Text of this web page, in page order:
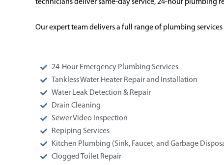
technicians deliver same-day service, 24-hour plumbing
Our expert team delivers a full range of plumbing
24-Hour Emergency Plumbing Services
Tankless Water Heater Repair and Installation
Water Leak Detection & Repair
Drain Cleaning
Sewer Video Inspection
Repiping Services
Kitchen Plumbing (Sink, Faucet, and Garbage
Clogged Toilet Repair